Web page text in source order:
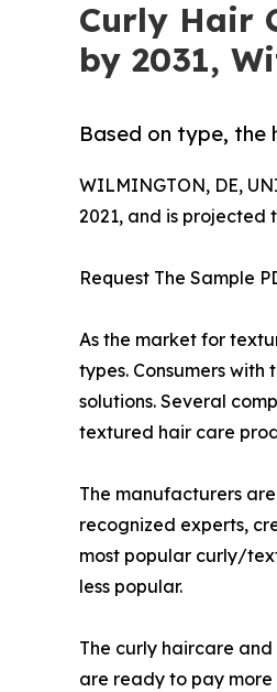
Curly Hair
by 2031,
Based on type, the
WILMINGTON, DE,
2021, and is projected
Request The Sample
As the market for
types. Consumers
solutions. Several
textured hair care
The manufacturers
recognized experts,
most popular curly/
less popular.
The curly haircare
are ready to pay